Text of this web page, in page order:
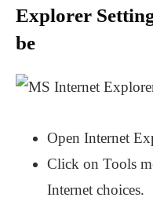
Explorer
be
Open Internet
Click on Tools
Internet choices.